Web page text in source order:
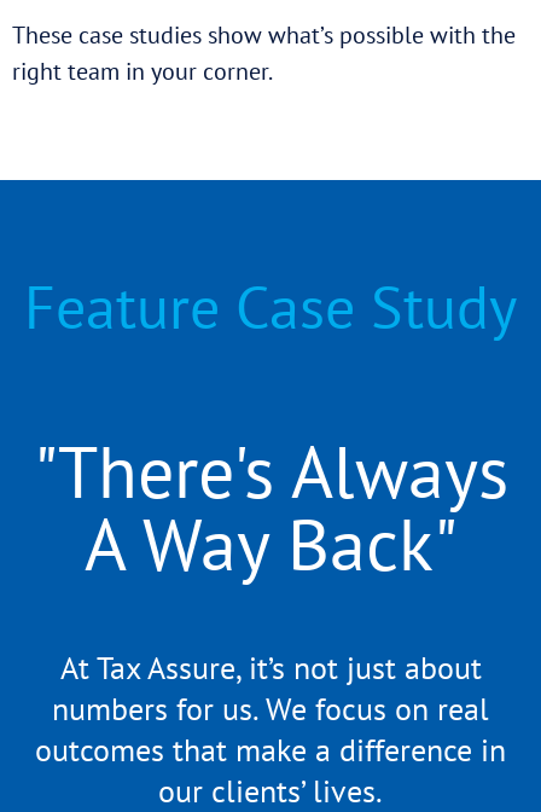
These case studies show what’s possible with the
right team in your corner.
Feature Case Study
"There's Always
A Way Back"
At Tax Assure, it’s not just about
numbers for us. We focus on real
outcomes that make a difference in
our clients’ lives.